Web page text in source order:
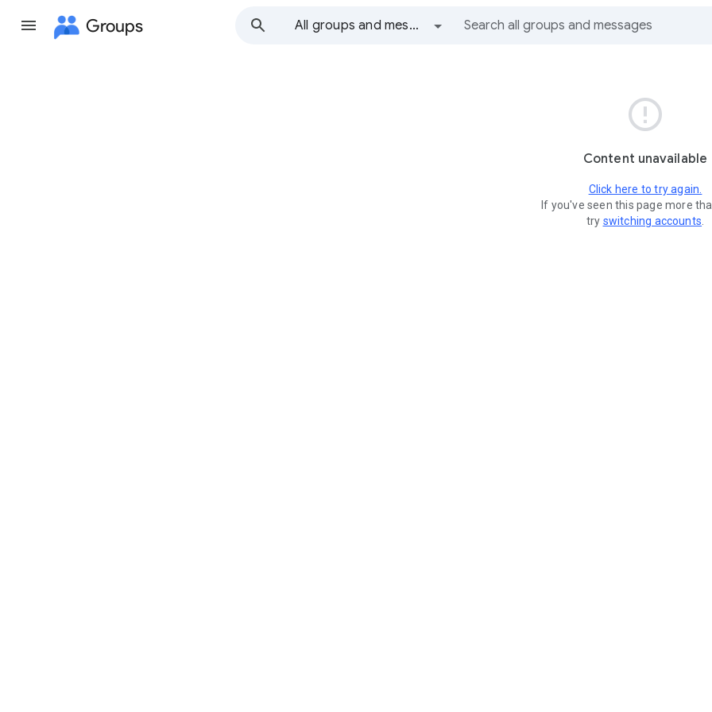
Groups All groups and messages

Content unavailable
Click here to try again.
If you've seen this page more
try switching accounts